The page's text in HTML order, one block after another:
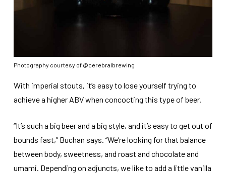
Photography courtesy of @cerebralbrewing
With imperial stouts, it’s easy to lose yourself trying to
achieve a higher ABV when concocting this type of beer.
“It’s such a big beer and a big style, and it’s easy to get out of
bounds fast,” Buchan says. “We’re looking for that balance
between body, sweetness, and roast and chocolate and
umami. Depending on adjuncts, we like to add a little vanilla